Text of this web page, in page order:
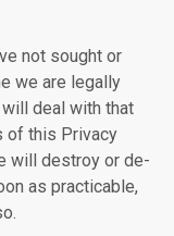
not sought or
we are legally
deal with that
of this Privacy
will destroy or de-
as practicable,